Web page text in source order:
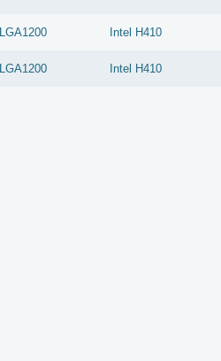
LGA1200 Intel H410
LGA1200 Intel H410